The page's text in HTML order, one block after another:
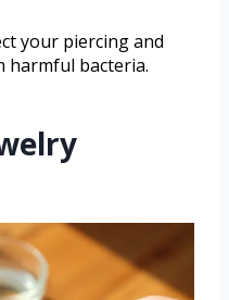
your piercing and
harmful bacteria.